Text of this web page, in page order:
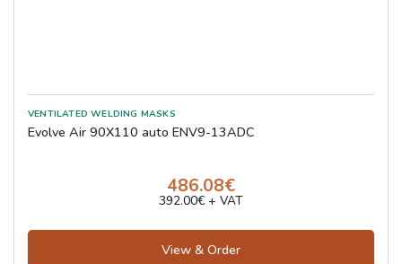
Evolve Air 90X110 auto ENV9-13ADC
486.08€
392.00€ + VAT
View & Order